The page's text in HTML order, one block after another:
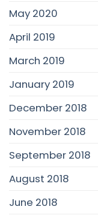
May 2020
April 2019
March 2019
January 2019
December 2018
November 2018
September 2018
August 2018
June 2018